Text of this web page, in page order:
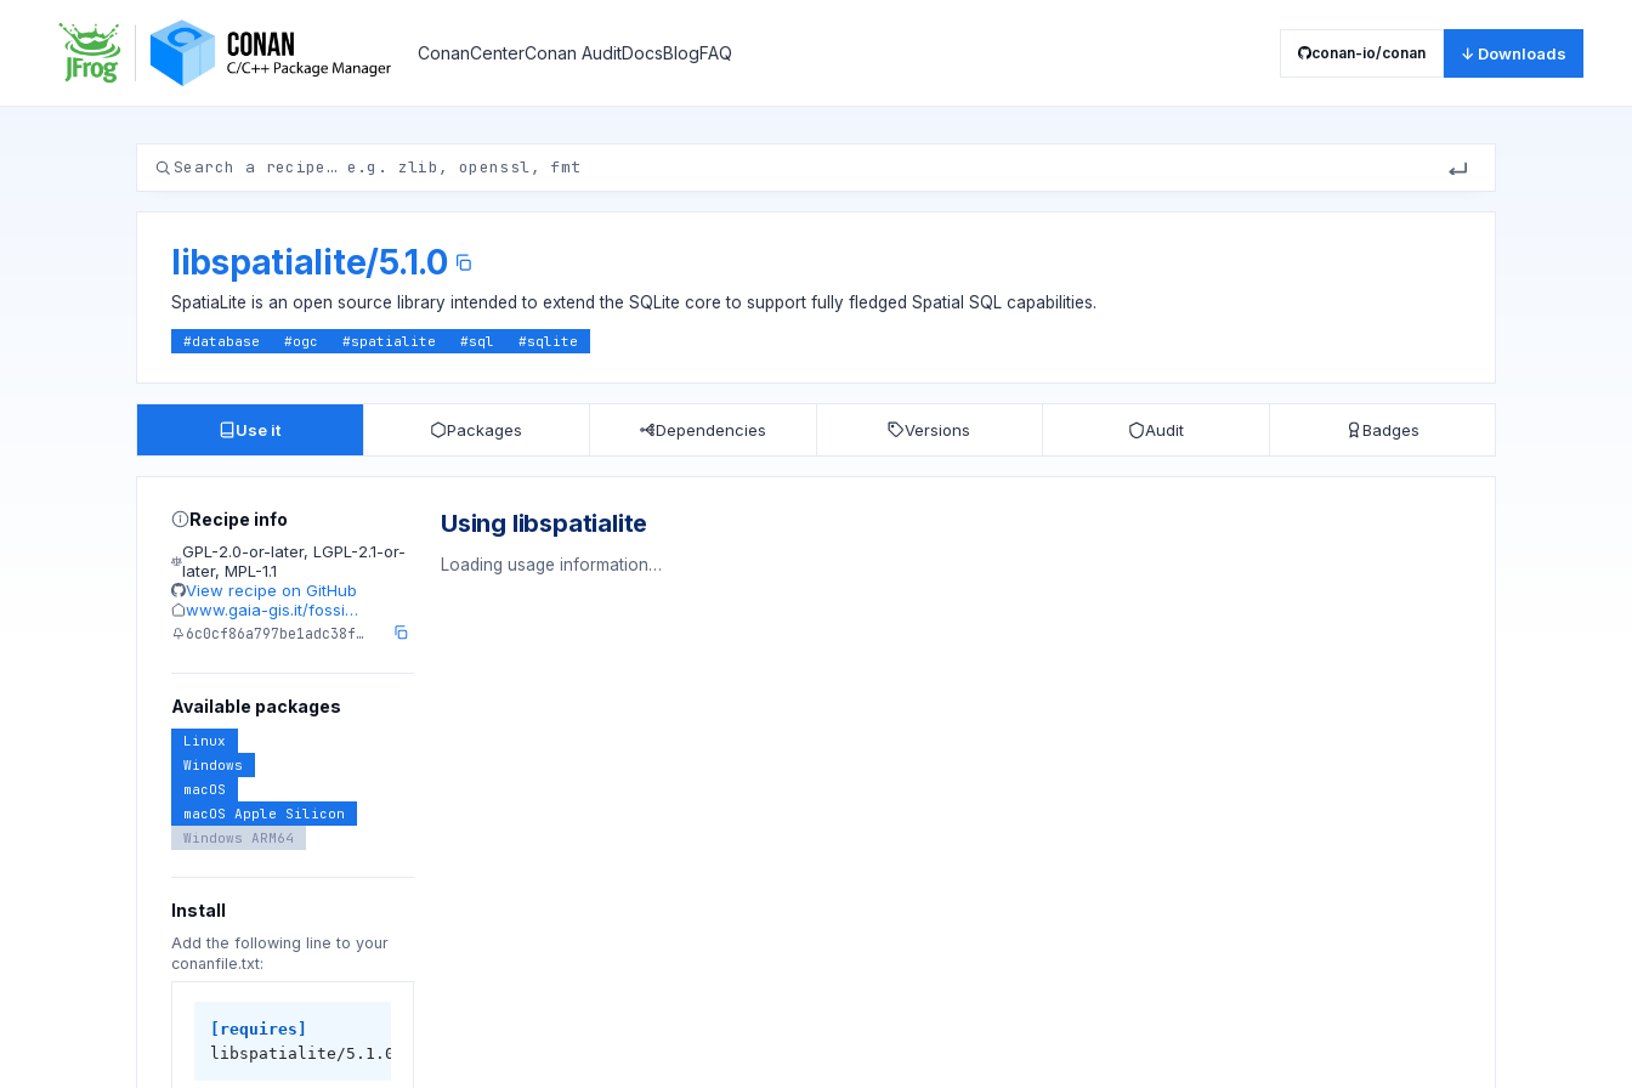
ConanCenterConan AuditDocsBlogFAQ conan-io/conan ↓ Downloads
libspatialite/5.1.0
SpatiaLite is an open source library intended to extend the SQLite core to support fully fledged Spatial SQL capabilities.
#database #ogc #spatialite #sql #sqlite
Use it Packages Dependencies Versions Audit Badges
Recipe info
GPL-2.0-or-later, LGPL-2.1-or-
later, MPL-1.1
View recipe on GitHub
www.gaia-gis.it/fossi…
6c0cf86a797be1adc38f…
Available packages
Linux
Windows
macOS
macOS Apple Silicon
Windows ARM64
Install
Add the following line to your
conanfile.txt:
[requires]
libspatialite/5.1.0
Using libspatialite
Loading usage information…